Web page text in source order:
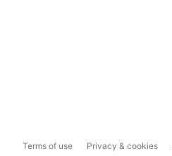
Terms of use Privacy & cookies